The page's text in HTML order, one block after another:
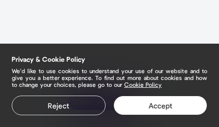
Claim your page
Privacy & Cookie Policy
We’d like to use cookies to understand your use of our website and to
give you a better experience. To find out more about cookies and how
to change your choices, please go to our Cookie Policy
Reject Accept